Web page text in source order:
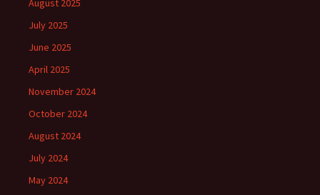
August 2025
July 2025
June 2025
April 2025
November 2024
October 2024
August 2024
July 2024
May 2024